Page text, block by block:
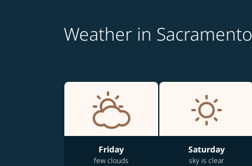
Weather in Sacramento
Friday
few clouds
Saturday
sky is clear